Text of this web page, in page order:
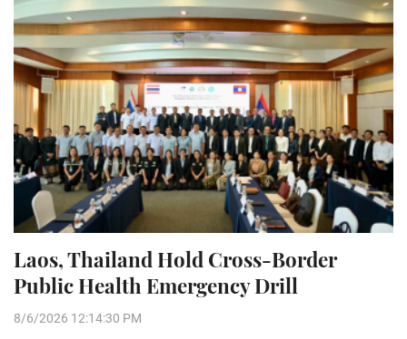
Laos, Thailand Hold Cross-Border
Public Health Emergency Drill
8/6/2026 12:14:30 PM